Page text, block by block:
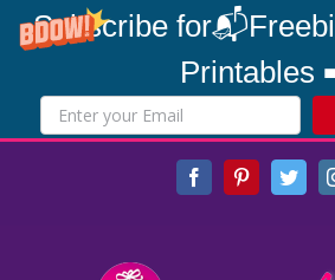
Subscribe
Printables
FacebookPinterest